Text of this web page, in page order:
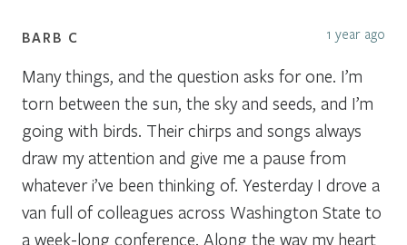
BARB C 1 year ago
Many things, and the question asks for one. I’m
torn between the sun, the sky and seeds, and I’m
going with birds. Their chirps and songs always
draw my attention and give me a pause from
whatever i’ve been thinking of. Yesterday I drove a
van full of colleagues across Washington State to
a week-long conference. Along the way my heart